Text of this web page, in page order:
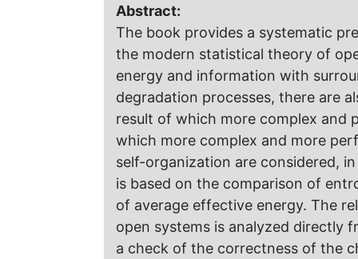
Abstract:
The book provides a systematic
the modern statistical theory of
energy and information with
degradation processes, there are
result of which more complex and
which more complex and more
self-organization are considered,
is based on the comparison of
of average effective energy. The
open systems is analyzed directly
a check of the correctness of the